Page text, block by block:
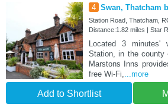
4 Swan, Thatcham
Station Road, Thatcham,
Distance:1.82 miles | Star
Located 3 minutes'
Station, in the county
Marstons Inns
free Wi-Fi,...more
Add to Shortlist